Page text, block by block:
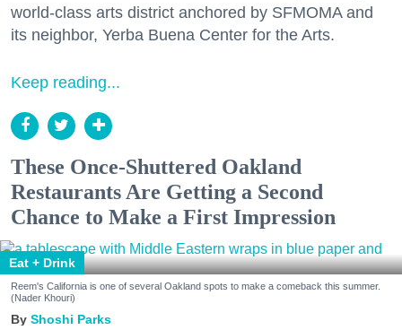
world-class arts district anchored by SFMOMA and
its neighbor, Yerba Buena Center for the Arts.
Keep reading...
These Once-Shuttered Oakland
Restaurants Are Getting a Second
Chance to Make a First Impression
Eat + Drink
Reem's California is one of several Oakland spots to make a comeback this summer.
(Nader Khouri)
Shoshi Parks